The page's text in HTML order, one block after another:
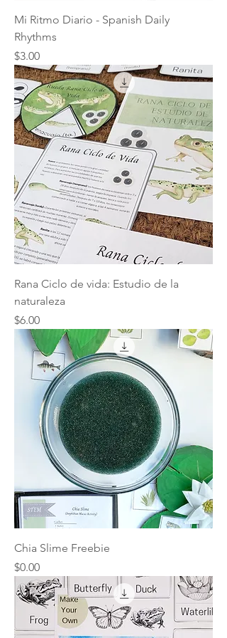
Mi Ritmo Diario - Spanish Daily
Rhythms
Price
$3.00
Rana Ciclo de vida: Estudio de la
naturaleza
Price
$6.00
Chia Slime Freebie
Price
$0.00